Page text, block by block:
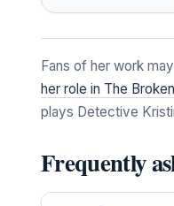
Fans of her work
her role in The
plays Detective
Frequently